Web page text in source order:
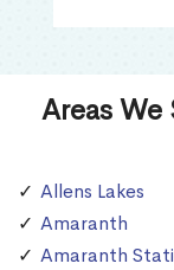
Areas We
Allens Lakes
Amaranth
Amaranth